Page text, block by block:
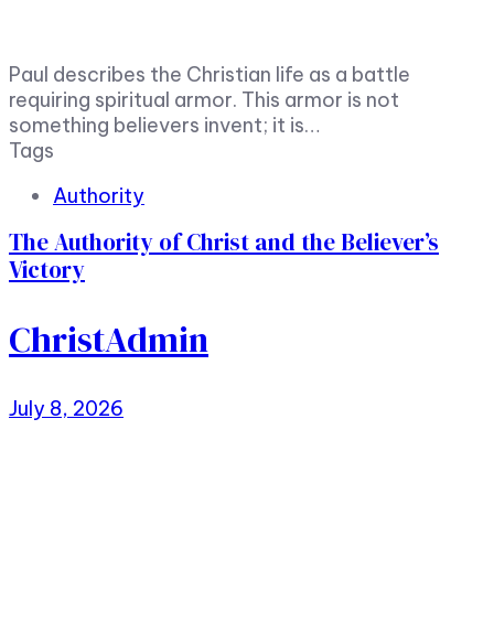
Paul describes the Christian life as a battle
requiring spiritual armor. This armor is not
something believers invent; it is…
Tags
Authority
The Authority of Christ and the Believer’s
Victory
ChristAdmin
July 8, 2026